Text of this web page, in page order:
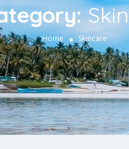
Home Skincare